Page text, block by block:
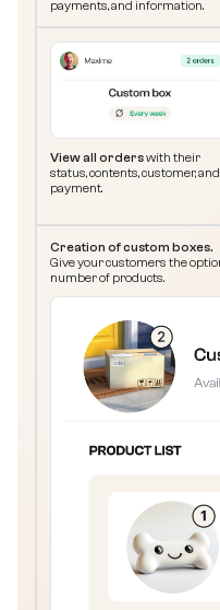
payments, and information.
Creation of custom boxes.
Give your customers the
number of products.
View all orderswith their
status, contents, customer, and
payment.